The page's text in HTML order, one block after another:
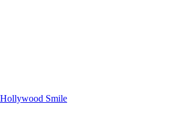
Hollywood Smile